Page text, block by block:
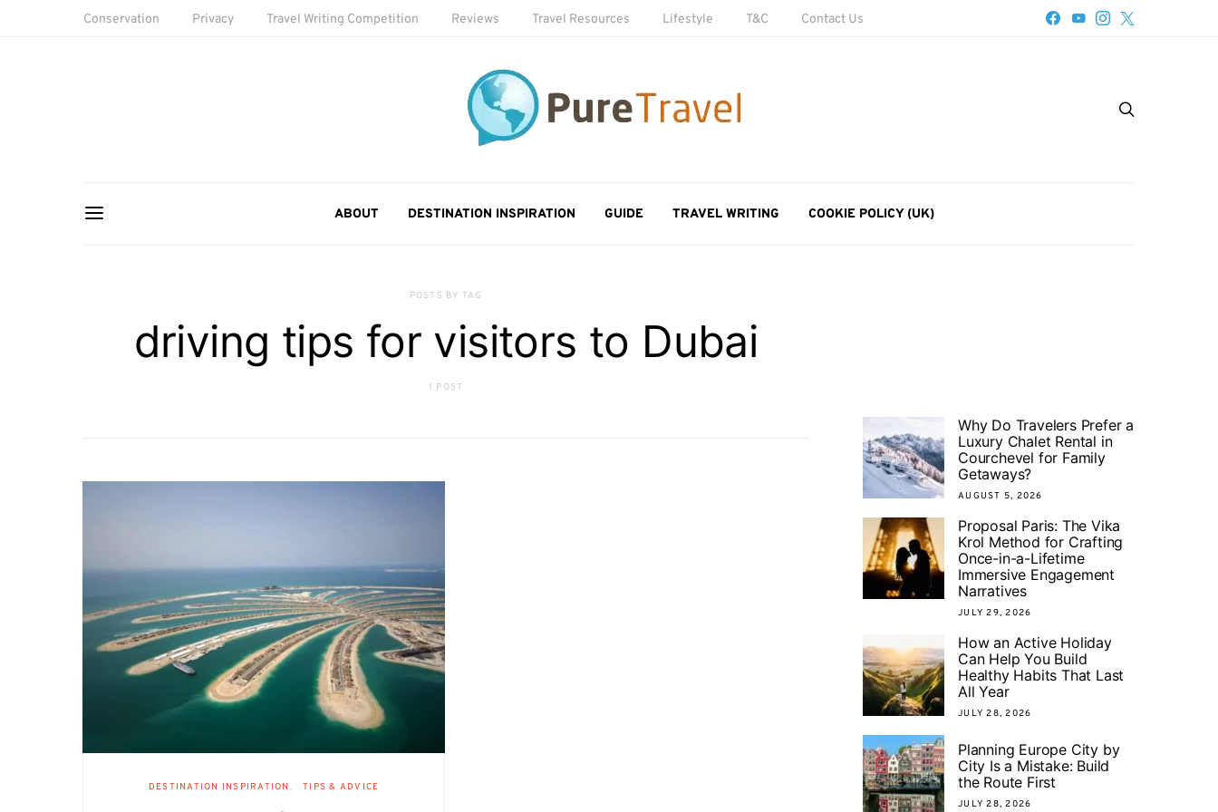
Conservation Privacy Travel Writing Competition Reviews Travel Resources Lifestyle T&C Contact Us
ABOUT DESTINATION INSPIRATION GUIDE TRAVEL WRITING COOKIE POLICY (UK)
POSTS BY TAG
driving tips for visitors to Dubai
1 POST
DESTINATION INSPIRATION TIPS & ADVICE
Why Do Travelers Prefer a
Luxury Chalet Rental in
Courchevel for Family
Getaways?
AUGUST 5, 2026
Proposal Paris: The Vika
Krol Method for Crafting
Once-in-a-Lifetime
Immersive Engagement
Narratives
JULY 29, 2026
How an Active Holiday
Can Help You Build
Healthy Habits That Last
All Year
JULY 28, 2026
Planning Europe City by
City Is a Mistake: Build
the Route First
JULY 28, 2026